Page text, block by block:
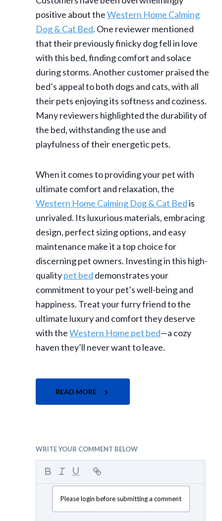
positive about theWestern Home Calming
Dog & Cat Bed. One reviewer mentioned
that their previously finicky dog fell in love
with this bed, finding comfort and solace
during storms. Another customer praised the
bed’s appeal to both dogs and cats, with all
their pets enjoying its softness and coziness.
Many reviewers highlighted the durability of
the bed, withstanding the use and
playfulness of their energetic pets.
When it comes to providing your pet with
ultimate comfort and relaxation, the
Western Home Calming Dog & Cat Bedis
unrivaled. Its luxurious materials, embracing
design, perfect sizing options, and easy
maintenance make it a top choice for
discerning pet owners. Investing in this high-
qualitypet bed demonstrates your
commitment to your pet’s well-being and
happiness. Treat your furry friend to the
ultimate luxury and comfort they deserve
with theWestern Home pet bed—a cozy
haven they’ll never want to leave.
READ MORE
WRITE YOUR COMMENT BELOW
Please login before submitting a comment